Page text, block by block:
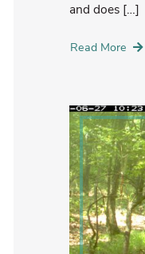
and does […]
Read More